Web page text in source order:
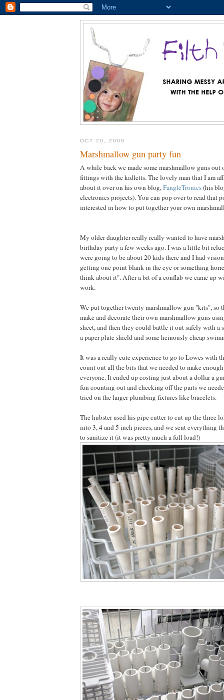
OCT 20, 2009
Marshmallow gun party fun
A while back we made some marshmallow guns
fittings with the kidletts. The lovely man that I am
about it over on his own blog,FangleTronics(his
electronics projects). You can pop over to read that
interested in how to put together your own
My older daughter really really wanted to have
birthday party a few weeks ago. I was a little bit
were going to be about 20 kids there and I had
getting one point blank in the eye or something
think about it". After a bit of a conflab we came up
work.
We put together twenty marshmallow gun "kits", so
make and decorate their own marshmallow guns
sheet, and then they could battle it out safely with a
a paper plate shield and some heinously cheap
It was a really cute experience to go to Lowes with
count out all the bits that we needed to make
everyone. It ended up costing just about a dollar a
fun counting out and checking off the parts we
tried on the larger plumbing fixtures like bracelets.
The hubster used his pipe cutter to cut up the three
into 3, 4 and 5 inch pieces, and we sent everything
to sanitize it (it was pretty much a full load!)